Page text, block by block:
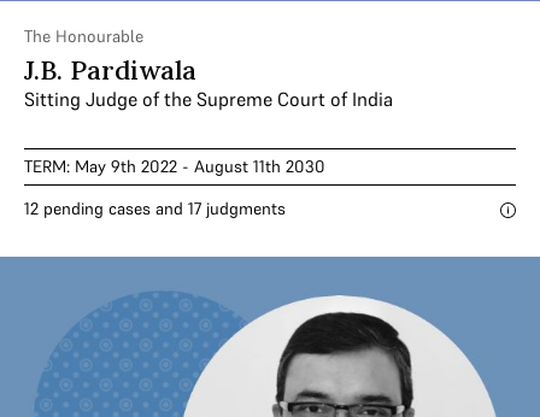
The Honourable
J.B. Pardiwala
Sitting Judge of the Supreme Court of India
TERM: May 9th 2022 - August 11th 2030
12 pending cases and 17 judgments